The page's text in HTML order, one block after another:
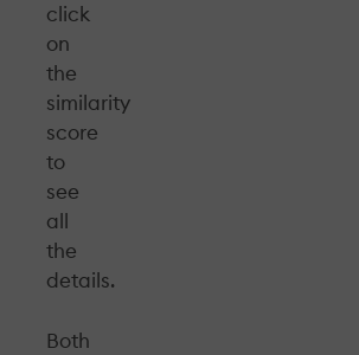
click
on
the
similarity
score
to
see
all
the
details.
Both